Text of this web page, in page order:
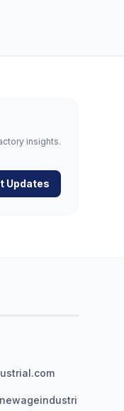
insights.
Updates